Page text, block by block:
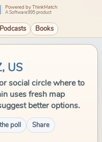
Powered by ThinkMatch
A Software995 product
Podcasts Books
US
social circle where to
uses fresh map
better options.
poll Share